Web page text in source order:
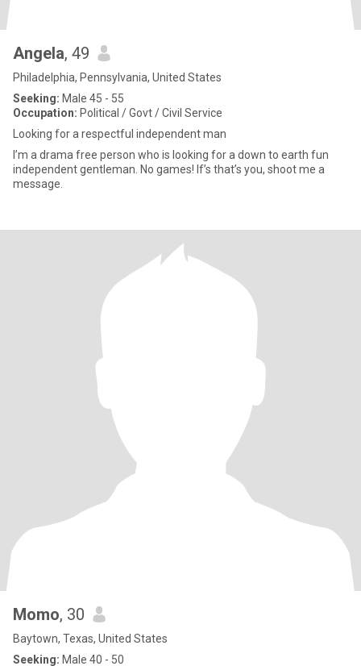
Angela, 49
Philadelphia, Pennsylvania, United States
Seeking: Male 45 - 55
Occupation: Political / Govt / Civil Service
Looking for a respectful independent man
I’m a drama free person who is looking for a down to earth fun
independent gentleman. No games! If’s that’s you, shoot me a
message.
Momo, 30
Baytown, Texas, United States
Seeking: Male 40 - 50